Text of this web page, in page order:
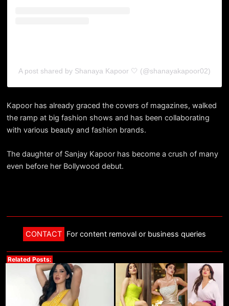
A post shared by Shanaya Kapoor 🤍 (@shanayakapoor02)
Kapoor has already graced the covers of magazines, walked
the ramp at big fashion shows and has been collaborating
with various beauty and fashion brands.
The daughter of Sanjay Kapoor has become a crush of many
even before her Bollywood debut.
CONTACT For content removal or business queries
Related Posts: